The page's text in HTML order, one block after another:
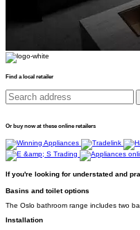
Find a local retailer
Or buy now at these online retailers
If you're looking for understated and
Basins and toilet options
The Oslo bathroom range includes two
Installation